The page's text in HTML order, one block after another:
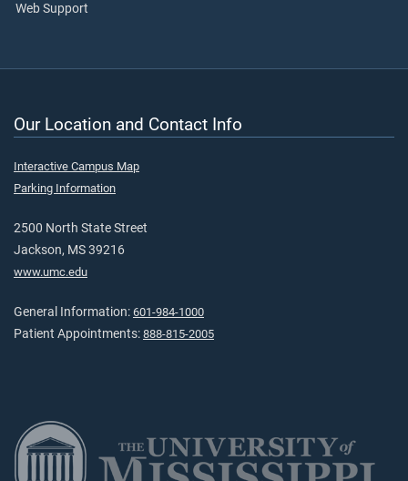
Web Support
Our Location and Contact Info
Interactive Campus Map
Parking Information
2500 North State Street
Jackson, MS 39216
www.umc.edu
General Information: 601-984-1000
Patient Appointments: 888-815-2005